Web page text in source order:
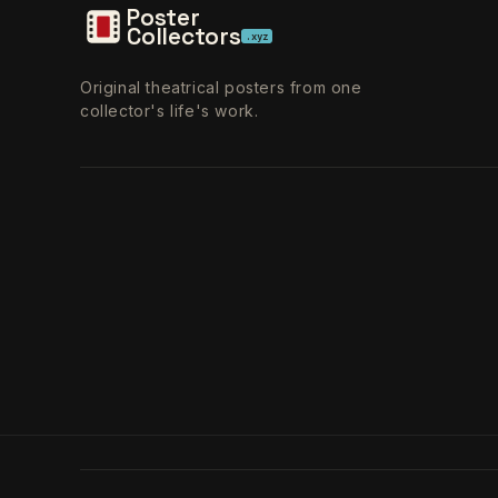
Poster
Collectors .xyz
Original theatrical posters from one
collector's life's work.